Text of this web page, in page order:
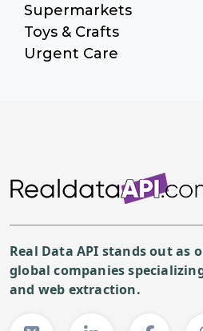
Supermarkets
Toys & Crafts
Urgent Care
Real Data API stands out as
global companies
and web extraction.